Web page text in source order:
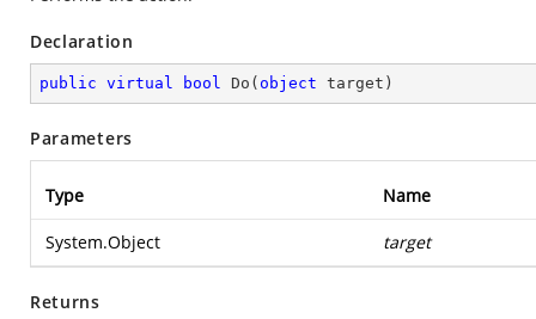
Declaration
public virtual bool Do ( object target )
Parameters
Type Name
System.Object target
Returns